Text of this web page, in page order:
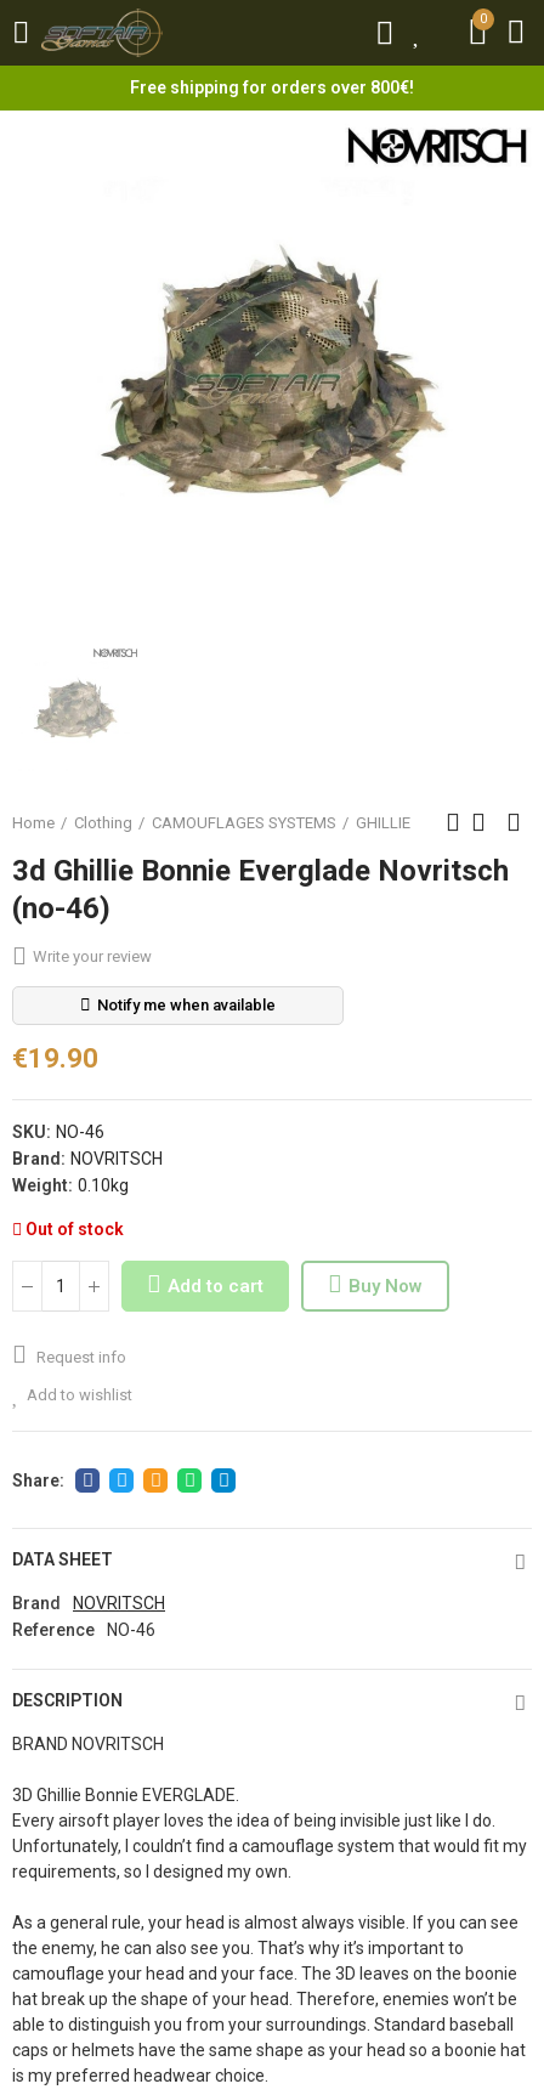
0
Free shipping for orders over 800€!
0
Home Clothing CAMOUFLAGES SYSTEMS GHILLIE
3d Ghillie Bonnie Everglade Novritsch
(no-46)
Write your review
Notify me when available
€19.90
SKU: NO-46
Brand: NOVRITSCH
Weight: 0.10kg
Out of stock
Add to cart Buy Now
Request info
Add to wishlist
DATA SHEET
Brand
NOVRITSCH
Reference
NO-46
DESCRIPTION
BRAND NOVRITSCH
3D Ghillie Bonnie EVERGLADE.
Every airsoft player loves the idea of being invisible just like I do.
Unfortunately, I couldn’t find a camouflage system that would fit my
requirements, so I designed my own.
As a general rule, your head is almost always visible. If you can see
the enemy, he can also see you. That’s why it’s important to
camouflage your head and your face. The 3D leaves on the boonie
hat break up the shape of your head. Therefore, enemies won’t be
able to distinguish you from your surroundings. Standard baseball
caps or helmets have the same shape as your head so a boonie hat
is my preferred headwear choice.